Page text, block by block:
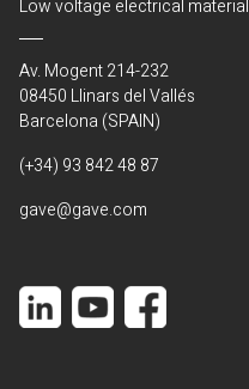
Low voltage electrical material
Av. Mogent 214-232
08450 Llinars del Vallés
Barcelona (SPAIN)
(+34) 93 842 48 87
gave@gave.com